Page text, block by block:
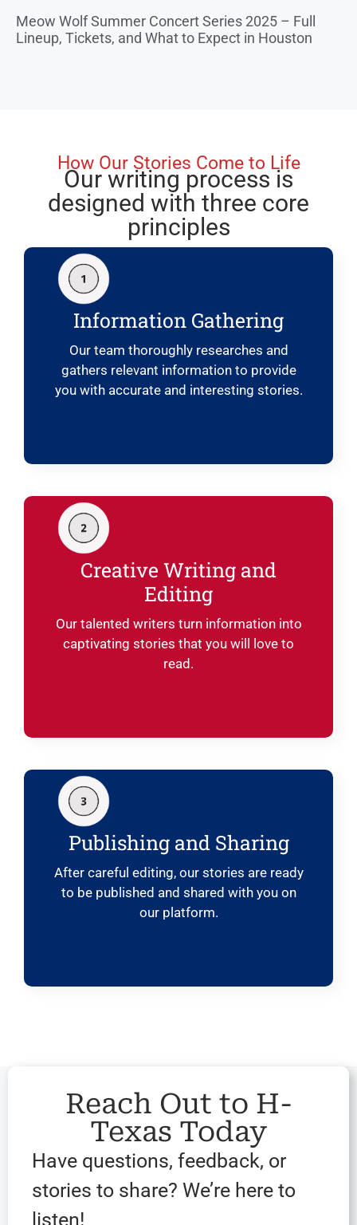
Meow Wolf Summer Concert Series 2025 – Full
Lineup, Tickets, and What to Expect in Houston
How Our Stories Come to Life
Our writing process is
designed with three core
principles
Information Gathering
Our team thoroughly researches and
gathers relevant information to provide
you with accurate and interesting stories.
Creative Writing and
Editing
Our talented writers turn information into
captivating stories that you will love to
read.
Publishing and Sharing
After careful editing, our stories are ready
to be published and shared with you on
our platform.
Reach Out to H-
Texas Today
Have questions, feedback, or
stories to share? We’re here to
listen!